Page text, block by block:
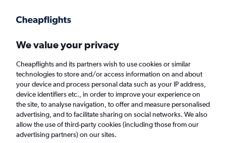
Faster search, more features, fewer ads.
Find Rentals Agencies
Tesla Hires in Inverness
Same drop-off Driver's age:
We value your privacy
Cheapflights and its partners wish to use cookies or similar
technologies to store and/or access information on and about
your device and process personal data such as your IP address,
device identifiers etc., in order to improve your experience on
the site, to analyse navigation, to offer and measure personalised
advertising, and to facilitate sharing on social networks. We also
allow the use of third-party cookies (including those from our
advertising partners) on our sites.